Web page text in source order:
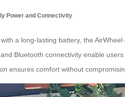
Power and Connectivity
a long-lasting battery, the
Bluetooth connectivity enable
ensures comfort without